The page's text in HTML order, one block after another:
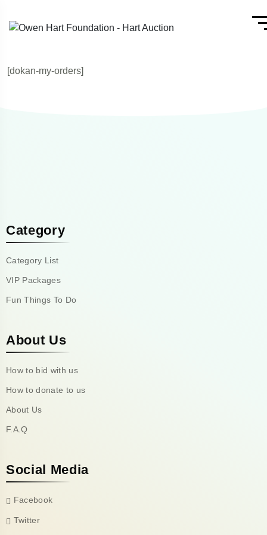
[dokan-my-orders]
Category
Category List
VIP Packages
Fun Things To Do
About Us
How to bid with us
How to donate to us
About Us
F.A.Q
Social Media
Facebook
Twitter